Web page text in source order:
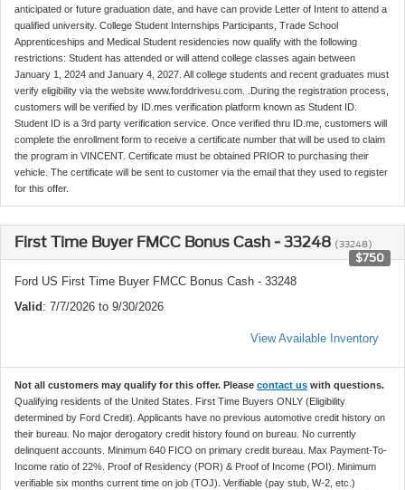
anticipated or future graduation date, and have can provide Letter of Intent to attend a
qualified university. College Student Internships Participants, Trade School
Apprenticeships and Medical Student residencies now qualify with the following
restrictions: Student has attended or will attend college classes again between
January 1, 2024 and January 4, 2027. All college students and recent graduates must
verify eligibility via the website www.forddrivesu.com. .During the registration process,
customers will be verified by ID.mes verification platform known as Student ID.
Student ID is a 3rd party verification service. Once verified thru ID.me, customers will
complete the enrollment form to receive a certificate number that will be used to claim
the program in VINCENT. Certificate must be obtained PRIOR to purchasing their
vehicle. The certificate will be sent to customer via the email that they used to register
for this offer.
First Time Buyer FMCC Bonus Cash - 33248 (33248)
$750
Ford US First Time Buyer FMCC Bonus Cash - 33248
Valid : 7/7/2026 to 9/30/2026
View Available Inventory
Not all customers may qualify for this offer. Please contact us with questions.
Qualifying residents of the United States. First Time Buyers ONLY (Eligibility
determined by Ford Credit). Applicants have no previous automotive credit history on
their bureau. No major derogatory credit history found on bureau. No currently
delinquent accounts. Minimum 640 FICO on primary credit bureau. Max Payment-To-
Income ratio of 22%. Proof of Residency (POR) & Proof of Income (POI). Minimum
verifiable six months current time on job (TOJ). Verifiable (pay stub, W-2, etc.)